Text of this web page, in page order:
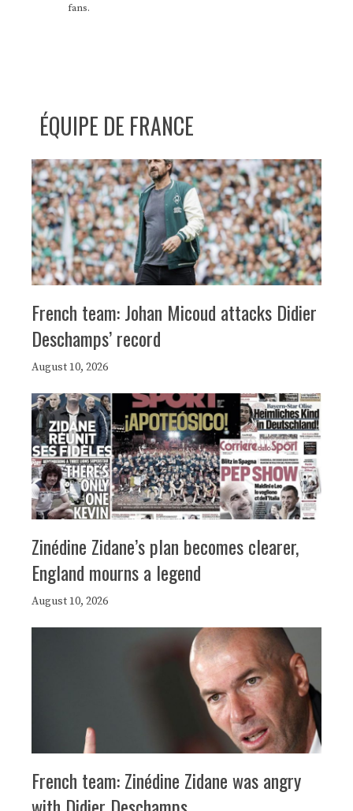
fans.
ÉQUIPE DE FRANCE
French team: Johan Micoud attacks Didier
Deschamps’ record
August 10, 2026
Zinédine Zidane’s plan becomes clearer,
England mourns a legend
August 10, 2026
French team: Zinédine Zidane was angry